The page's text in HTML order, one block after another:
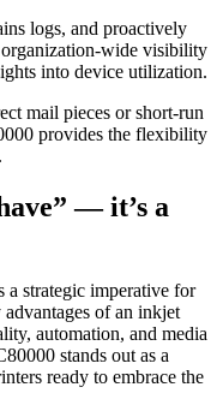
logs, and proactively
organization-wide visibility
into device utilization.
mail pieces or short-run
provides the flexibility
— it’s a
a strategic imperative for
of an inkjet
automation, and media
stands out as a
ready to embrace the